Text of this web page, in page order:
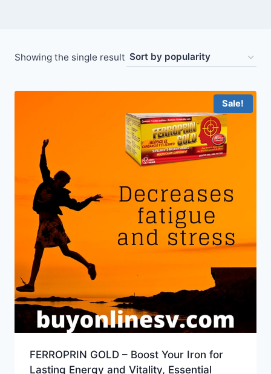
Showing the single result
Sale!
FERROPRIN GOLD – Boost Your Iron for
Lasting Energy and Vitality, Essential